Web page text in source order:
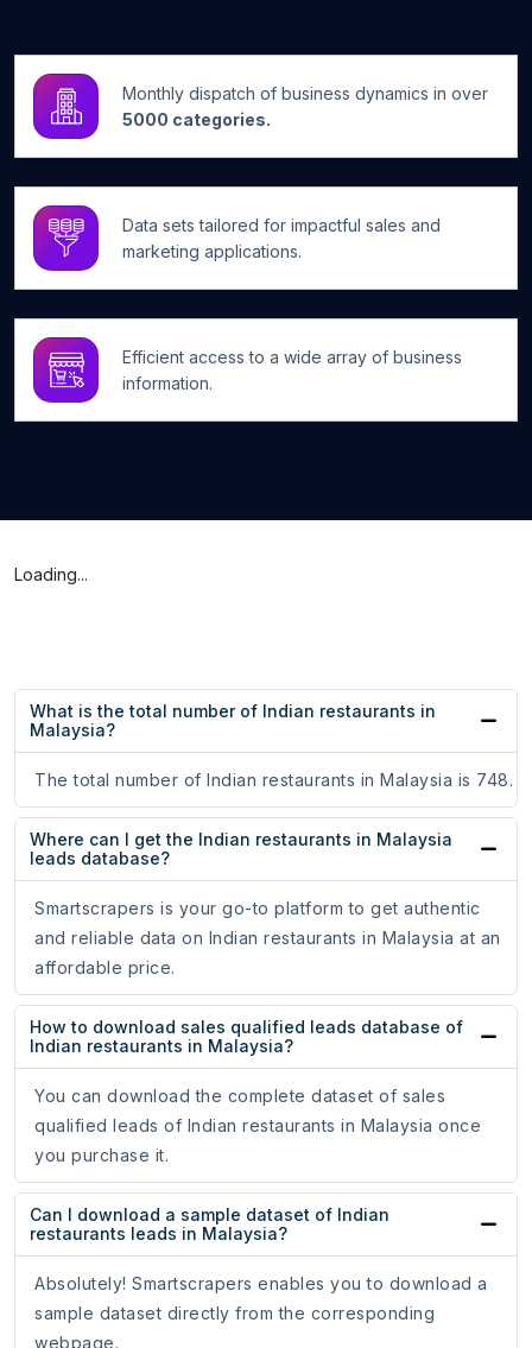
Monthly dispatch of business dynamics in over
5000 categories.
Data sets tailored for impactful sales and
marketing applications.
Efficient access to a wide array of business
information.
Loading...
What is the total number of Indian restaurants in
Malaysia?
The total number of Indian restaurants in Malaysia is 748.
Where can I get the Indian restaurants in Malaysia
leads database?
Smartscrapers is your go-to platform to get authentic
and reliable data on Indian restaurants in Malaysia at an
affordable price.
How to download sales qualified leads database of
Indian restaurants in Malaysia?
You can download the complete dataset of sales
qualified leads of Indian restaurants in Malaysia once
you purchase it.
Can I download a sample dataset of Indian
restaurants leads in Malaysia?
Absolutely! Smartscrapers enables you to download a
sample dataset directly from the corresponding
webpage.